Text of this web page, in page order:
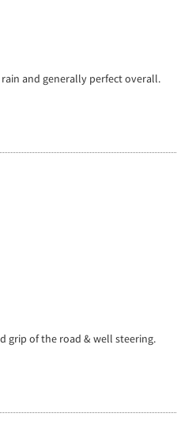
and generally perfect overall.
grip of the road & well steering.